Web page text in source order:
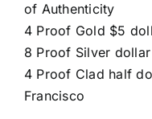
of Authenticity
4 Proof Gold $5
8 Proof Silver
4 Proof Clad half
Francisco